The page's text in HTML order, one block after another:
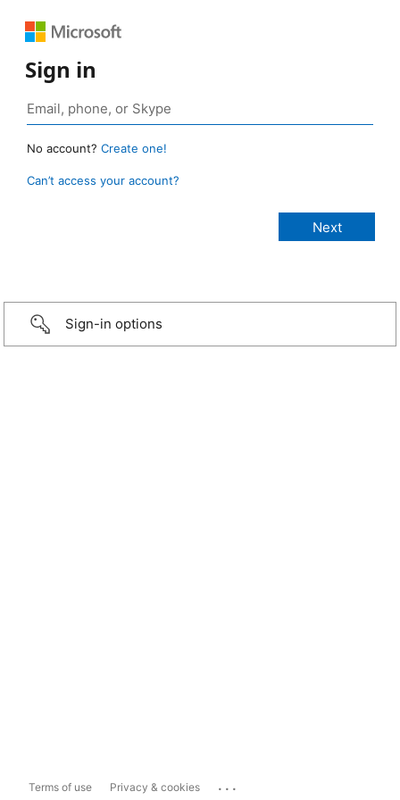
Sign in
No account? Create one!
Can’t access your account?
Sign-in options
Terms of use Privacy & cookies ...